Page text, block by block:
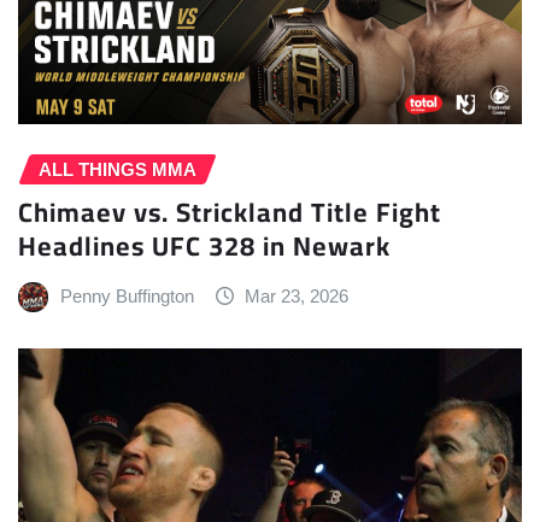
ALL THINGS MMA
Chimaev vs. Strickland Title Fight
Headlines UFC 328 in Newark
Penny Buffington Mar 23, 2026